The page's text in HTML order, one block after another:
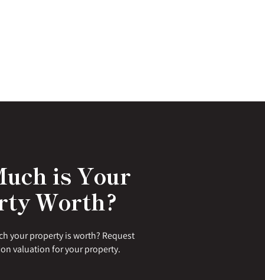
is Your
Worth?
your property is worth? Request
valuation for your property.